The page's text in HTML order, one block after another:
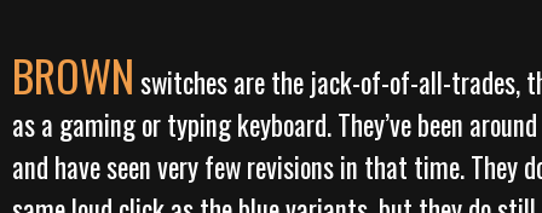
BROWN switches are the jack-of-of-all-trades,
as a gaming or typing keyboard. They’ve been
and have seen very few revisions in that time. They